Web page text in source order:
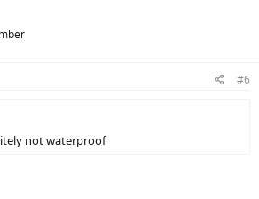
#6
not waterproof